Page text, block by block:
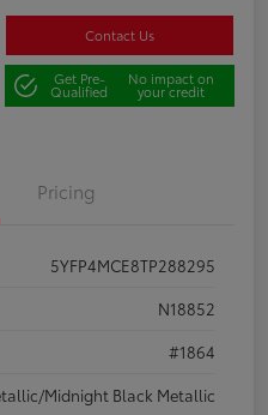
Contact Us
Get Pre-
Qualified
No impact on
your credit
Pricing
5YFP4MCE8TP288295
N18852
#1864
Midnight Black Metallic